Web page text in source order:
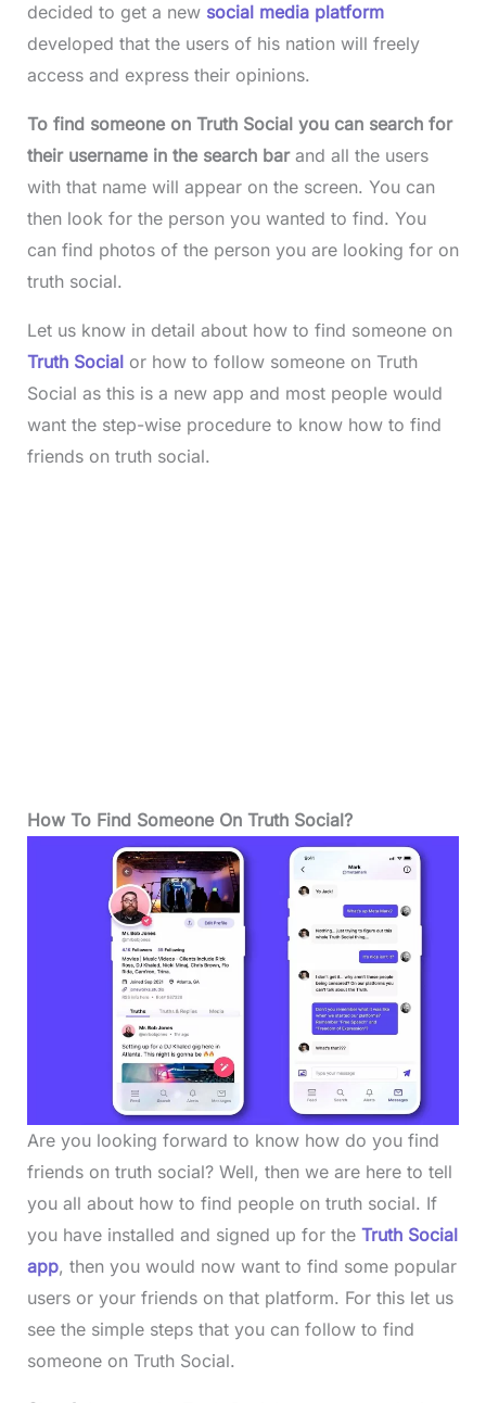
decided to get a new social media platform
developed that the users of his nation will freely
access and express their opinions.
To find someone on Truth Social you can search for
their username in the search bar and all the users
with that name will appear on the screen. You can
then look for the person you wanted to find. You
can find photos of the person you are looking for on
truth social.
Let us know in detail about how to find someone on
Truth Socialor how to follow someone on Truth
Social as this is a new app and most people would
want the step-wise procedure to know how to find
friends on truth social.
How To Find Someone On Truth Social?
Are you looking forward to know how do you find
friends on truth social? Well, then we are here to tell
you all about how to find people on truth social. If
you have installed and signed up for the Truth Social
app, then you would now want to find some popular
users or your friends on that platform. For this let us
see the simple steps that you can follow to find
someone on Truth Social.